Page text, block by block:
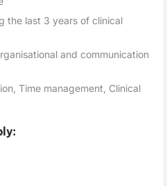
the last 3 years of clinical
and communication
Time management, Clinical